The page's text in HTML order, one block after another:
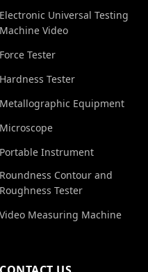
Electronic Universal Testing
Machine Video
Force Tester
Hardness Tester
Metallographic Equipment
Microscope
Portable Instrument
Roundness Contour and
Roughness Tester
Video Measuring Machine